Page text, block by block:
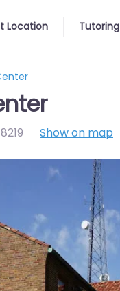
Location Tutoring
Show on map